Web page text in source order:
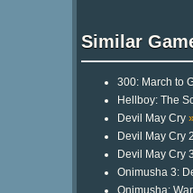
Similar
300: March to
Hellboy: The
Devil May Cry
Devil May Cry 2
Devil May Cry
Onimusha 3: